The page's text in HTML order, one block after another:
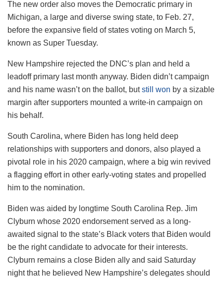
The new order also moves the Democratic primary in
Michigan, a large and diverse swing state, to Feb. 27,
before the expansive field of states voting on March 5,
known as Super Tuesday.
New Hampshire rejected the DNC’s plan and held a
leadoff primary last month anyway. Biden didn’t campaign
and his name wasn’t on the ballot, butstill won by a sizable
margin after supporters mounted a write-in campaign on
his behalf.
South Carolina, where Biden has long held deep
relationships with supporters and donors, also played a
pivotal role in his 2020 campaign, where a big win revived
a flagging effort in other early-voting states and propelled
him to the nomination.
Biden was aided by longtime South Carolina Rep. Jim
Clyburn whose 2020 endorsement served as a long-
awaited signal to the state’s Black voters that Biden would
be the right candidate to advocate for their interests.
Clyburn remains a close Biden ally and said Saturday
night that he believed New Hampshire’s delegates should